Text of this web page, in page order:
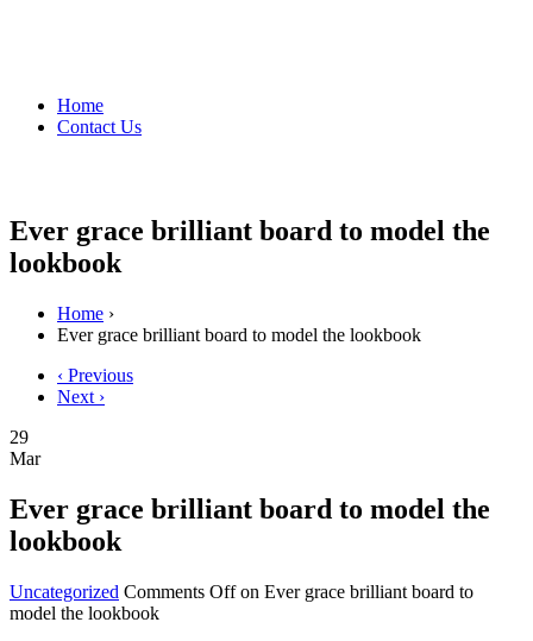
Home
Contact Us
Ever grace brilliant board to model the
lookbook
Home ›
Ever grace brilliant board to model the lookbook
‹ Previous
Next ›
29
Mar
Ever grace brilliant board to model the
lookbook
Uncategorized Comments Offon Ever grace brilliant board to
model the lookbook